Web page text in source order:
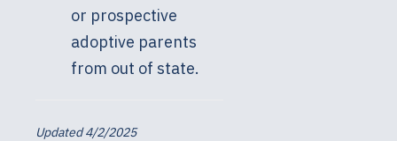
or prospective
adoptive parents
from out of state.
Updated 4/2/2025